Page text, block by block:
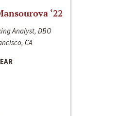
‘22
Analyst, DBO
CA